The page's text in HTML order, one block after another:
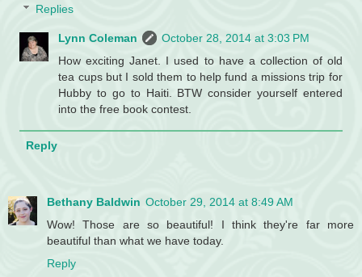
Replies
Lynn Coleman
October 28, 2014 at 3:03 PM
How exciting Janet. I used to have a collection of old
tea cups but I sold them to help fund a missions trip for
Hubby to go to Haiti. BTW consider yourself entered
into the free book contest.
Reply
Bethany Baldwin October 29, 2014 at 8:49 AM
Wow! Those are so beautiful! I think they're far more
beautiful than what we have today.
Reply